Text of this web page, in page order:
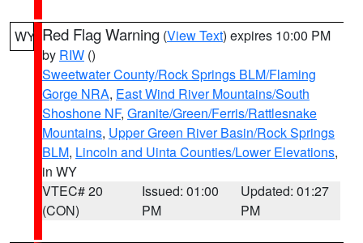
WY Red Flag Warning (View Text) expires 10:00 PM
by RIW ()
Sweetwater County/Rock Springs BLM/Flaming
Gorge NRA, East Wind River Mountains/South
Shoshone NF, Granite/Green/Ferris/Rattlesnake
Mountains, Upper Green River Basin/Rock Springs
BLM, Lincoln and Uinta Counties/Lower Elevations,
in WY
VTEC# 20
(CON)
Issued: 01:00
PM
Updated: 01:27
PM